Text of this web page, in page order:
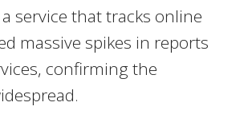
service that tracks online
massive spikes in reports
confirming the